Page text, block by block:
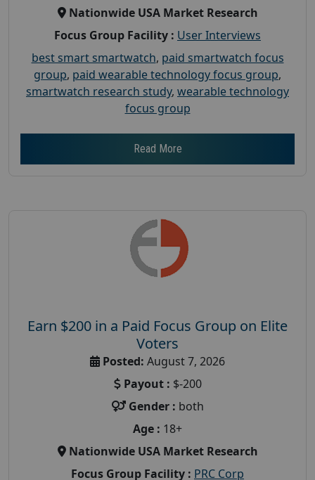
Nationwide USA Market Research
Focus Group Facility : User Interviews
best smart smartwatch, paid smartwatch focus
group, paid wearable technology focus group,
smartwatch research study, wearable technology
focus group
Read More
Earn $200 in a Paid Focus Group on Elite
Voters
Posted: August 7, 2026
Payout : $-200
Gender : both
Age : 18+
Nationwide USA Market Research
Focus Group Facility : PRC Corp